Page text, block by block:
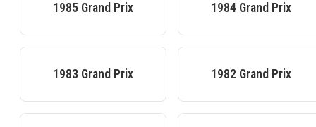
1985 Grand Prix 1984 Grand Prix
1983 Grand Prix 1982 Grand Prix